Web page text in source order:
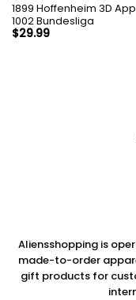
1899 Hoffenheim 3D
1002 Bundesliga
$29.99
Aliensshopping is
made-to-order
gift products for